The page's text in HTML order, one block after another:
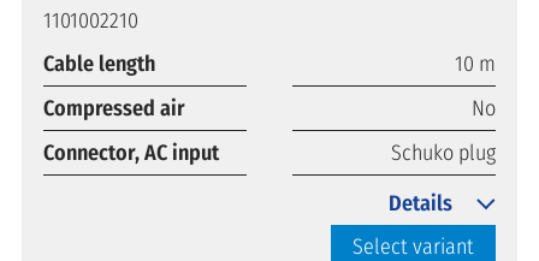
1101002210
Cable length
10 m
Compressed air
No
Connector, AC input
Schuko plug
Select variant
Details